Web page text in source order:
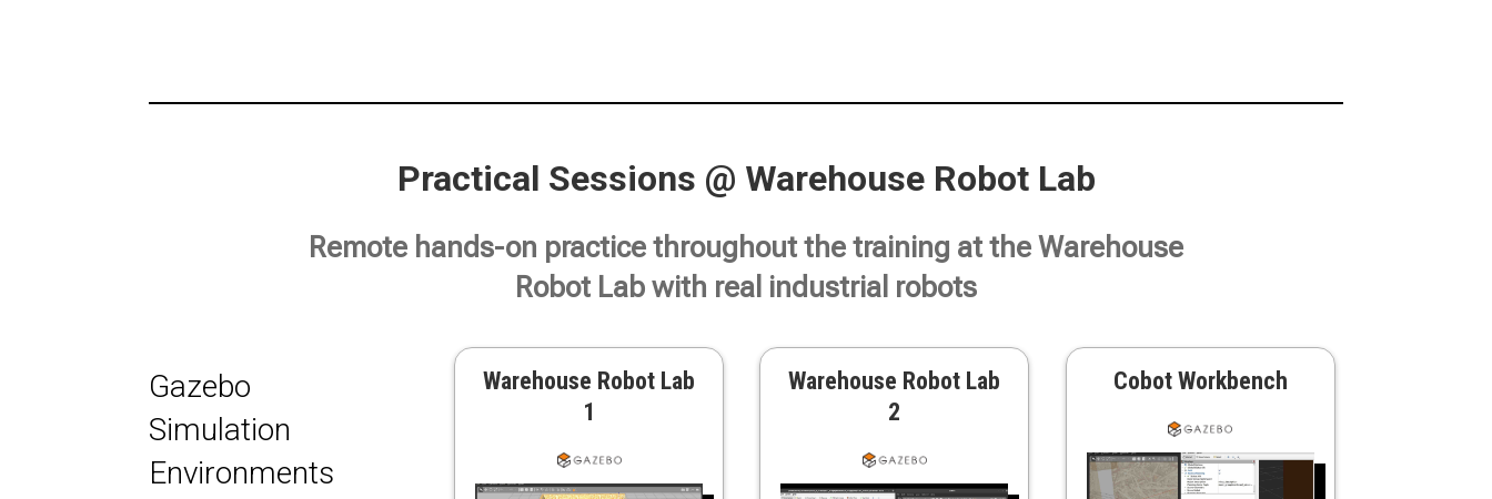
Practical Sessions @ Warehouse Robot Lab
Remote hands-on practice throughout the training at the Warehouse
Robot Lab with real industrial robots
Gazebo
Simulation
Environments
Warehouse Robot Lab
1
Warehouse Robot Lab
2
Cobot Workbench